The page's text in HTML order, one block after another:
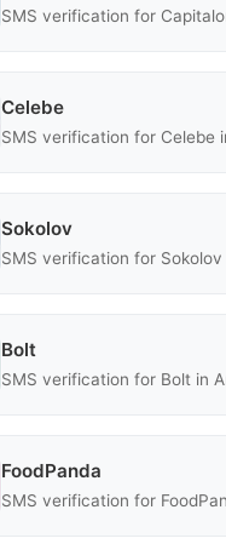
SMS verification for
Celebe
SMS verification for Celebe
Sokolov
SMS verification for Sokolov
Bolt
SMS verification for Bolt in
FoodPanda
SMS verification for